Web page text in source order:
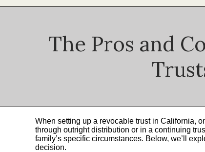
The Pros and
When setting up a revocable trust in California,
through outright distribution or in a continuing
family’s specific circumstances. Below, we’ll
decision.